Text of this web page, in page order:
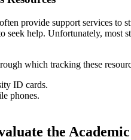
provide support services to
seek help. Unfortunately, most
which tracking these
ID cards.
phones.
the